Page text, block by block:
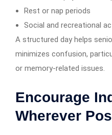
Rest or nap periods
Social and recreational
A structured day helps
minimizes confusion,
or memory-related issues.
Encourage
Wherever